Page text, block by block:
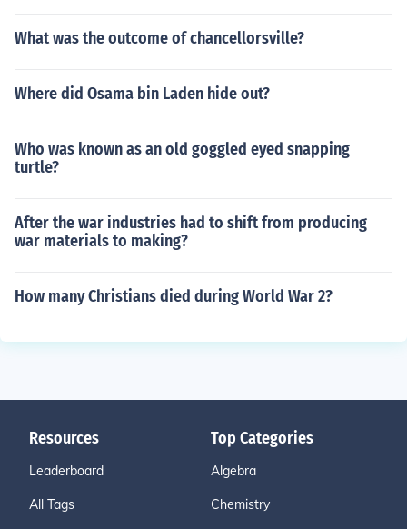
What was the outcome of chancellorsville?
Where did Osama bin Laden hide out?
Who was known as an old goggled eyed snapping
turtle?
After the war industries had to shift from producing
war materials to making?
How many Christians died during World War 2?
Resources
Leaderboard
All Tags
Top Categories
Algebra
Chemistry